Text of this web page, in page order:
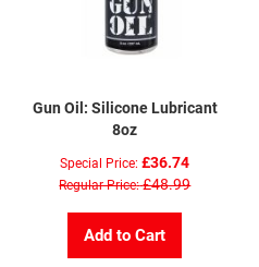
Gun Oil: Silicone Lubricant
8oz
Special Price £36.74
Regular Price £48.99
Add to Cart